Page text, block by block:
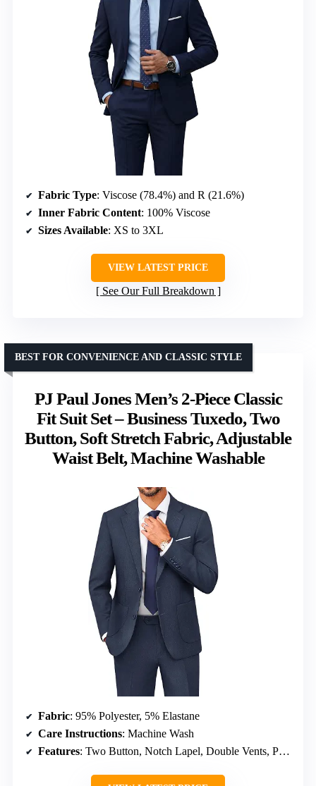
Fabric Type: Viscose (78.4%) and R (21.6%)
Inner Fabric Content: 100% Viscose
Sizes Available: XS to 3XL
VIEW LATEST PRICE
See Our Full Breakdown
PJ Paul Jones Men’s 2-Piece Classic
Fit Suit Set – Business Tuxedo, Two
Button, Soft Stretch Fabric, Adjustable
Waist Belt, Machine Washable
BEST FOR CONVENIENCE AND CLASSIC STYLE
Fabric: 95% Polyester, 5% Elastane
Care Instructions: Machine Wash
Features: Two Button, Notch Lapel, Double Vents, Patch Pockets, Adjustable Waist